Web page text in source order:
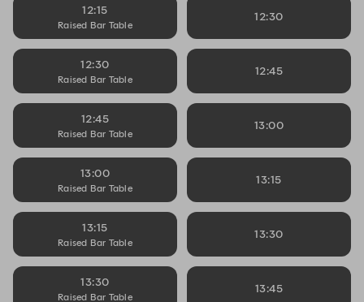
12:15
Raised Bar Table
12:30
12:30
Raised Bar Table
12:45
12:45
Raised Bar Table
13:00
13:00
Raised Bar Table
13:15
13:15
Raised Bar Table
13:30
13:30
Raised Bar Table
13:45